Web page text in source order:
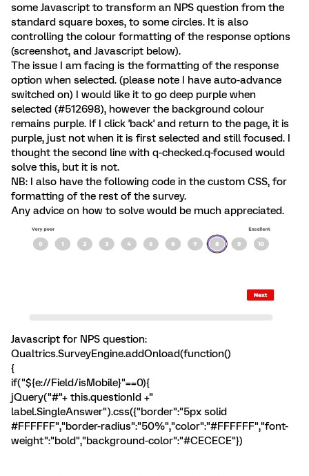
some Javascript to transform an NPS question from the
standard square boxes, to some circles. It is also
controlling the colour formatting of the response options
(screenshot, and Javascript below).
The issue I am facing is the formatting of the response
option when selected. (please note I have auto-advance
switched on) I would like it to go deep purple when
selected (#512698), however the background colour
remains purple. If I click 'back' and return to the page, it is
purple, just not when it is first selected and still focused. I
thought the second line with q-checked.q-focused would
solve this, but it is not.
NB: I also have the following code in the custom CSS, for
formatting of the rest of the survey.
Any advice on how to solve would be much appreciated.
Javascript for NPS question:
Qualtrics.SurveyEngine.addOnload(function()
{
if("${e://Field/isMobile}"==0){
jQuery("#"+ this.questionId +"
label.SingleAnswer").css({"border":"5px solid
#FFFFFF","border-radius":"50%","color":"#FFFFFF","font-
weight":"bold","background-color":"#CECECE"})